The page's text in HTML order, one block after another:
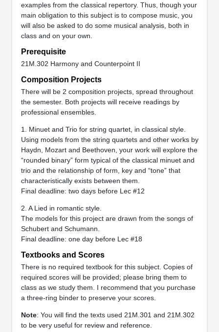
examples from the classical repertory. Thus, though your
main obligation to this subject is to compose music, you
will also be asked to do some musical analysis, both in
class and on your own.
Prerequisite
21M.302 Harmony and Counterpoint II
Composition Projects
There will be 2 composition projects, spread throughout
the semester. Both projects will receive readings by
professional ensembles.
1. Minuet and Trio for string quartet, in classical style.
Using models from the string quartets and other works by
Haydn, Mozart and Beethoven, your work will explore the
“rounded binary” form typical of the classical minuet and
trio and the relationship of form, key and “tone” that
characteristically exists between them.
Final deadline: two days before Lec #12
2. A Lied in romantic style.
The models for this project are drawn from the songs of
Schubert and Schumann.
Final deadline: one day before Lec #18
Textbooks and Scores
There is no required textbook for this subject. Copies of
required scores will be provided; please bring them to
class as we study them. I recommend that you purchase
a three-ring binder to preserve your scores.
Note: You will find the texts used 21M.301 and 21M.302
to be very useful for review and reference.